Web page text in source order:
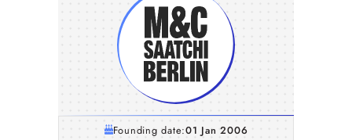
Founding date:01 Jan 2006